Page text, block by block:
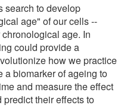
search to develop
age" of our cells --
age. In
could provide a
how we practice
a biomarker of ageing to
and measure the effect
their effects to